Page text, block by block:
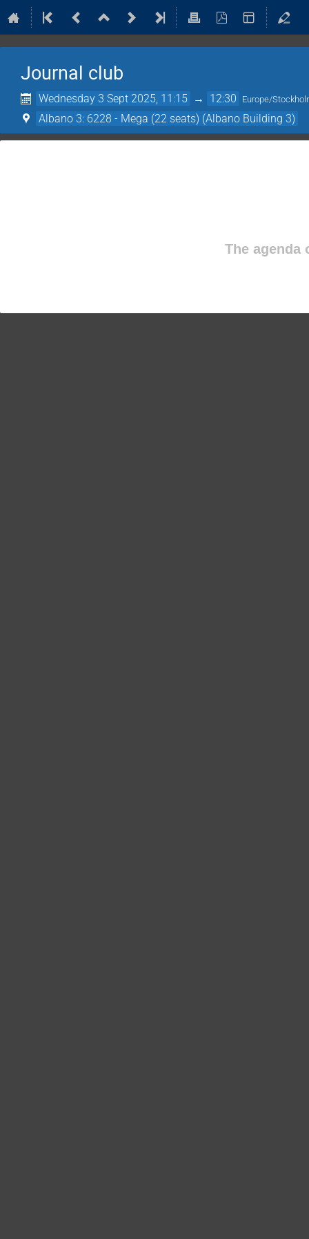
Journal club
Wednesday 3 Sept 2025, 11:15 → 12:30 Europe/
Albano 3: 6228 - Mega (22 seats) (Albano Building 3)
The